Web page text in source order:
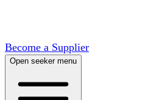
Become a Supplier
Open seeker menu